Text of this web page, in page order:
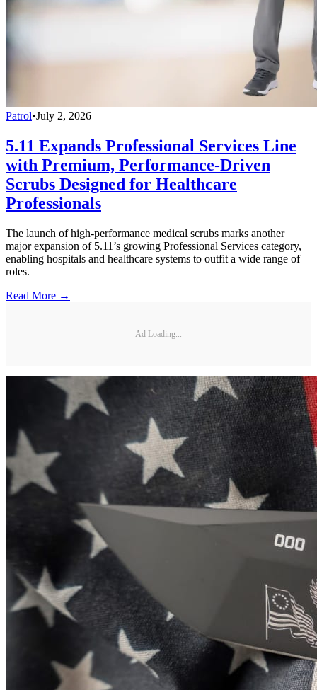
Patrol•July 2, 2026
5.11 Expands Professional Services Line
with Premium, Performance-Driven
Scrubs Designed for Healthcare
Professionals
The launch of high-performance medical scrubs marks another
major expansion of 5.11’s growing Professional Services category,
enabling hospitals and healthcare systems to outfit a wide range of
roles.
Read More →
Ad Loading...